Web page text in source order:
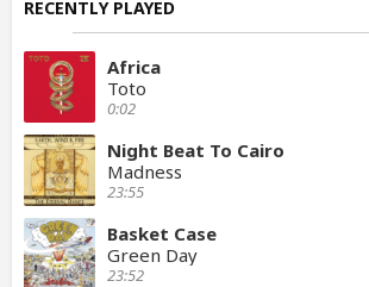
RECENTLY PLAYED
Africa
Toto
0:02
Night Beat To Cairo
Madness
23:55
Basket Case
Green Day
23:52